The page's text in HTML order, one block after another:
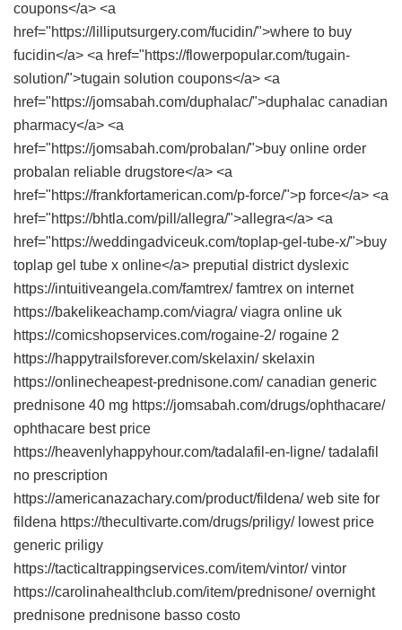
coupons</a> <a
href="https://lilliputsurgery.com/fucidin/">where to buy
fucidin</a> <a href="https://flowerpopular.com/tugain-
solution/">tugain solution coupons</a> <a
href="https://jomsabah.com/duphalac/">duphalac canadian
pharmacy</a> <a
href="https://jomsabah.com/probalan/">buy online order
probalan reliable drugstore</a> <a
href="https://frankfortamerican.com/p-force/">p force</a> <a
href="https://bhtla.com/pill/allegra/">allegra</a> <a
href="https://weddingadviceuk.com/toplap-gel-tube-x/">buy
toplap gel tube x online</a> preputial district dyslexic
https://intuitiveangela.com/famtrex/ famtrex on internet
https://bakelikeachamp.com/viagra/ viagra online uk
https://comicshopservices.com/rogaine-2/ rogaine 2
https://happytrailsforever.com/skelaxin/ skelaxin
https://onlinecheapest-prednisone.com/ canadian generic
prednisone 40 mg https://jomsabah.com/drugs/ophthacare/
ophthacare best price
https://heavenlyhappyhour.com/tadalafil-en-ligne/ tadalafil
no prescription
https://americanazachary.com/product/fildena/ web site for
fildena https://thecultivarte.com/drugs/priligy/ lowest price
generic priligy
https://tacticaltrappingservices.com/item/vintor/ vintor
https://carolinahealthclub.com/item/prednisone/ overnight
prednisone prednisone basso costo